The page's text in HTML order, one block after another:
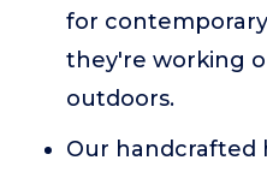
for
they're working
outdoors.
Our handcrafted